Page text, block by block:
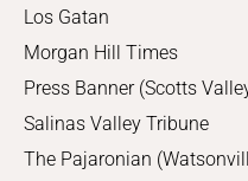
Los Gatan
Morgan Hill Times
Press Banner (Scotts
Salinas Valley Tribune
The Pajaronian